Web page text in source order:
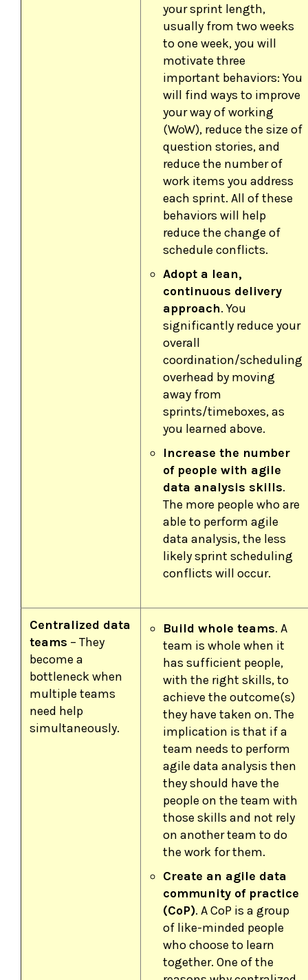
your sprint length,
usually from two weeks
to one week, you will
motivate three
important behaviors: You
will find ways to improve
your way of working
(WoW), reduce the size of
question stories, and
reduce the number of
work items you address
each sprint. All of these
behaviors will help
reduce the change of
schedule conflicts.
Adopt a lean,
continuous delivery
approach. You
significantly reduce your
overall
coordination/scheduling
overhead by moving
away from
sprints/timeboxes, as
you learned above.
Increase the number
of people with agile
data analysis skills.
The more people who are
able to perform agile
data analysis, the less
likely sprint scheduling
conflicts will occur.
Centralized data
teams – They
become a
bottleneck when
multiple teams
need help
simultaneously.
Build whole teams. A
team is whole when it
has sufficient people,
with the right skills, to
achieve the outcome(s)
they have taken on. The
implication is that if a
team needs to perform
agile data analysis then
they should have the
people on the team with
those skills and not rely
on another team to do
the work for them.
Create an agile data
community of practice
(CoP). A CoP is a group
of like-minded people
who choose to learn
together. One of the